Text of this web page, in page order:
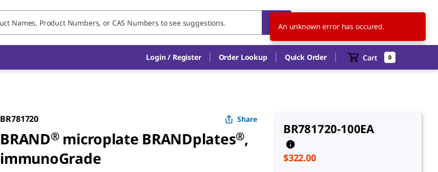
US EN
Login / Register Order Lookup Quick Order Cart 0
BR781720 Share
BRAND®microplate BRANDplates®,
immunoGrade
BR781720-100EA
$322.00
An unknown error has occured.